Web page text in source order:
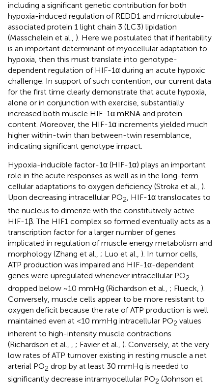
including a significant genetic contribution for both
hypoxia-induced regulation of REDD1 and microtubule-
associated protein 1 light chain 3 (LC3) lipidation
(Masschelein et al., ). Here we postulated that if heritability
is an important determinant of myocellular adaptation to
hypoxia, then this must translate into genotype-
dependent regulation of HIF-1α during an acute hypoxic
challenge. In support of such contention, our current data
for the first time clearly demonstrate that acute hypoxia,
alone or in conjunction with exercise, substantially
increased both muscle HIF-1α mRNA and protein
content. Moreover, the HIF-1α increments yielded much
higher within-twin than between-twin resemblance,
indicating significant genotype impact.
Hypoxia-inducible factor-1α (HIF-1α) plays an important
role in the acute responses as well as in the long-term
cellular adaptations to oxygen deficiency (Stroka et al., ).
Upon decreasing intracellular PO2, HIF-1α translocates to
the nucleus to dimerize with the constitutively active
HIF-1β. The HIF1 complex so formed eventually acts as a
transcription factor for a larger number of genes
implicated in regulation of muscle energy metabolism and
morphology (Zhang et al., ; Luo et al., ). In tumor cells,
ATP production was impaired and HIF-1α-dependent
genes were upregulated whenever intracellular PO2
dropped below ~10 mmHg (Richardson et al., ; Flueck, ).
Conversely, muscle cells appear to be more resistant to
oxygen deficit because the rate of ATP production is well
maintained even at <10 mmHg intracellular PO2 values
inherent to high-intensity muscle contractions
(Richardson et al., , ; Favier et al., ). Conversely, at the very
low rates of ATP turnover existing in resting muscle a net
arterial PO2 drop by at least 30 mmHg is needed to
significantly decrease intramyocellular PO2 (Johnson et